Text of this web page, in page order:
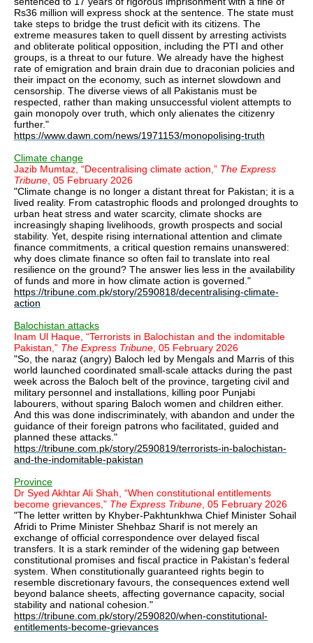
Rs36 million will express shock at the sentence. The state must
take steps to bridge the trust deficit with its citizens. The
extreme measures taken to quell dissent by arresting activists
and obliterate political opposition, including the PTI and other
groups, is a threat to our future. We already have the highest
rate of emigration and brain drain due to draconian policies and
their impact on the economy, such as internet slowdown and
censorship. The diverse views of all Pakistanis must be
respected, rather than making unsuccessful violent attempts to
gain monopoly over truth, which only alienates the citizenry
further."
https://www.dawn.com/news/1971153/monopolising-truth
Climate change
Jazib Mumtaz, “Decentralising climate action,” The Express
Tribune , 05 February 2026
"Climate change is no longer a distant threat for Pakistan; it is a
lived reality. From catastrophic floods and prolonged droughts to
urban heat stress and water scarcity, climate shocks are
increasingly shaping livelihoods, growth prospects and social
stability. Yet, despite rising international attention and climate
finance commitments, a critical question remains unanswered:
why does climate finance so often fail to translate into real
resilience on the ground? The answer lies less in the availability
of funds and more in how climate action is governed."
https://tribune.com.pk/story/2590818/decentralising-climate-
action
Balochistan attacks
Inam Ul Haque, “Terrorists in Balochistan and the indomitable
Pakistan,” The Express Tribune , 05 February 2026
"So, the naraz (angry) Baloch led by Mengals and Marris of this
world launched coordinated small-scale attacks during the past
week across the Baloch belt of the province, targeting civil and
military personnel and installations, killing poor Punjabi
labourers, without sparing Baloch women and children either.
And this was done indiscriminately, with abandon and under the
guidance of their foreign patrons who facilitated, guided and
planned these attacks."
https://tribune.com.pk/story/2590819/terrorists-in-balochistan-
and-the-indomitable-pakistan
Province
Dr Syed Akhtar Ali Shah, “When constitutional entitlements
become grievances,” The Express Tribune , 05 February 2026
"The letter written by Khyber-Pakhtunkhwa Chief Minister Sohail
Afridi to Prime Minister Shehbaz Sharif is not merely an
exchange of official correspondence over delayed fiscal
transfers. It is a stark reminder of the widening gap between
constitutional promises and fiscal practice in Pakistan's federal
system. When constitutionally guaranteed rights begin to
resemble discretionary favours, the consequences extend well
beyond balance sheets, affecting governance capacity, social
stability and national cohesion."
https://tribune.com.pk/story/2590820/when-constitutional-
entitlements-become-grievances